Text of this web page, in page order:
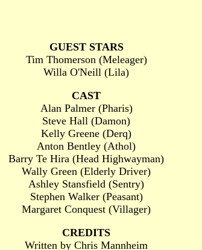
GUEST STARS
Tim Thomerson (Meleager)
Willa O'Neill (Lila)
CAST
Alan Palmer (Pharis)
Steve Hall (Damon)
Kelly Greene (Derq)
Anton Bentley (Athol)
Barry Te Hira (Head Highwayman)
Wally Green (Elderly Driver)
Ashley Stansfield (Sentry)
Stephen Walker (Peasant)
Margaret Conquest (Villager)
CREDITS
Written by Chris Mannheim